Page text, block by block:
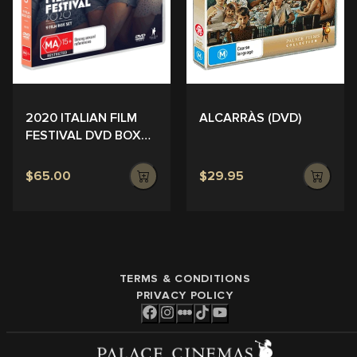
2020 ITALIAN FILM
FESTIVAL DVD BOX
$65.00
ALCARRÀS (DVD)
$29.95
TERMS & CONDITIONS
PRIVACY POLICY